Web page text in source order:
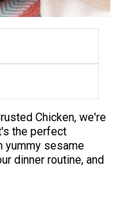
Chicken, we're
the perfect
yummy sesame
dinner routine, and